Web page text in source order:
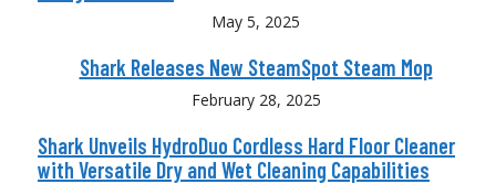
May 5, 2025
Shark Releases New SteamSpot Steam Mop
February 28, 2025
Shark Unveils HydroDuo Cordless Hard Floor Cleaner
with Versatile Dry and Wet Cleaning Capabilities